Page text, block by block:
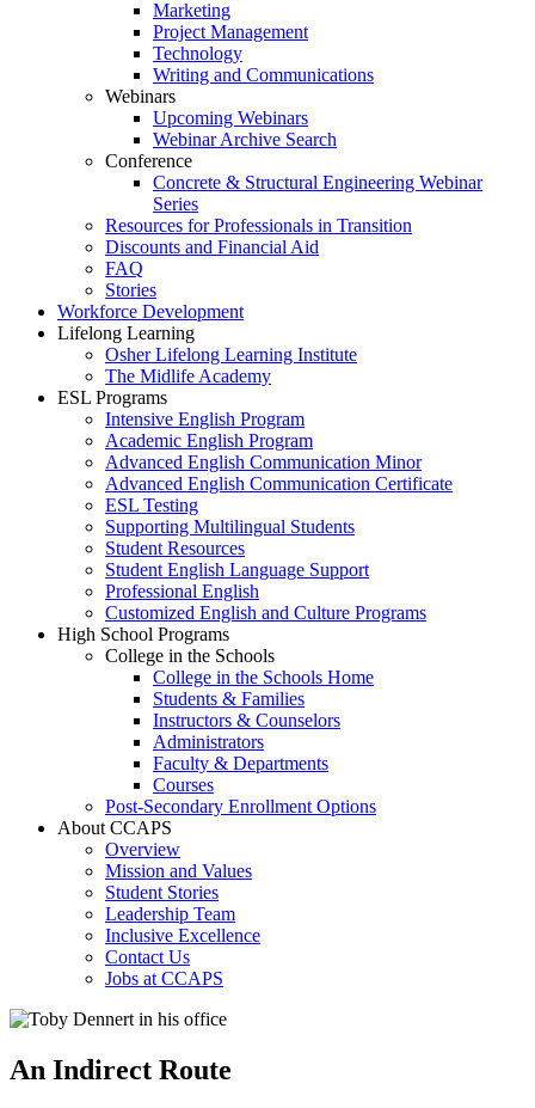
Marketing
Project Management
Technology
Writing and Communications
Webinars
Upcoming Webinars
Webinar Archive Search
Conference
Concrete & Structural Engineering Webinar
Series
Resources for Professionals in Transition
Discounts and Financial Aid
FAQ
Stories
Workforce Development
Lifelong Learning
Osher Lifelong Learning Institute
The Midlife Academy
ESL Programs
Intensive English Program
Academic English Program
Advanced English Communication Minor
Advanced English Communication Certificate
ESL Testing
Supporting Multilingual Students
Student Resources
Student English Language Support
Professional English
Customized English and Culture Programs
High School Programs
College in the Schools
College in the Schools Home
Students & Families
Instructors & Counselors
Administrators
Faculty & Departments
Courses
Post-Secondary Enrollment Options
About CCAPS
Overview
Mission and Values
Student Stories
Leadership Team
Inclusive Excellence
Contact Us
Jobs at CCAPS
An Indirect Route